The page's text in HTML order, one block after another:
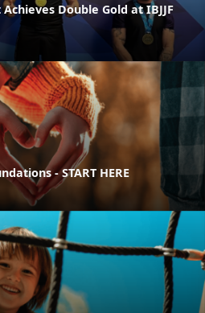
Double Gold at IBJJF
- START HERE